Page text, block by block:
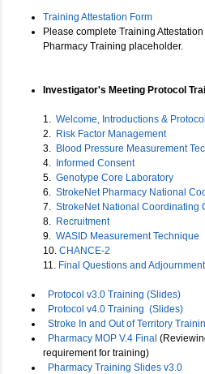
Training Attestation Form
Please complete Training
Pharmacy Training placeholder.
Investigator's Meeting Protocol
1. Welcome, Introductions &
2. Risk Factor Management
3. Blood Pressure Measurement
4.
Informed Consent
5. Genotype Core Laboratory
6. StrokeNet Pharmacy National
7. StrokeNet National Coordinating
8. Recruitment
9. WASID Measurement Technique
10. CHANCE-2
11. Final Questions and Adjournment
Protocol v3.0 Training (Slides)
Protocol v4.0 Training (Slides)
Stroke In and Out of Territory
Pharmacy MOP V.4 Final
requirement for training)
Pharmacy Training Slides v3.0